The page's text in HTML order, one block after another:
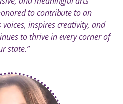
to contribute to an
inspires creativity, and
to thrive in every corner of
state.”